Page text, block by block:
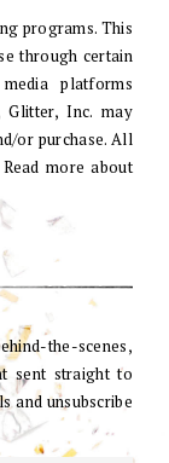
programs. This
through certain
platforms
Glitter, Inc. may
or purchase. All
more about
the-scenes,
sent straight to
and unsubscribe